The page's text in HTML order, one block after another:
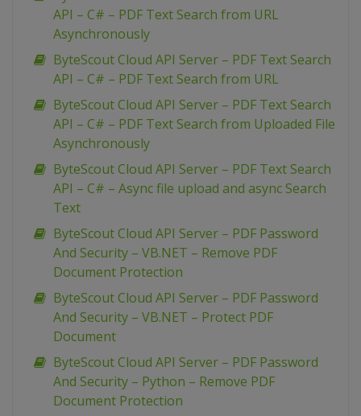
API – C# – PDF Text Search from URL
Asynchronously
ByteScout Cloud API Server – PDF Text Search
API – C# – PDF Text Search from URL
ByteScout Cloud API Server – PDF Text Search
API – C# – PDF Text Search from Uploaded File
Asynchronously
ByteScout Cloud API Server – PDF Text Search
API – C# – Async file upload and async Search
Text
ByteScout Cloud API Server – PDF Password
And Security – VB.NET – Remove PDF
Document Protection
ByteScout Cloud API Server – PDF Password
And Security – VB.NET – Protect PDF
Document
ByteScout Cloud API Server – PDF Password
And Security – Python – Remove PDF
Document Protection